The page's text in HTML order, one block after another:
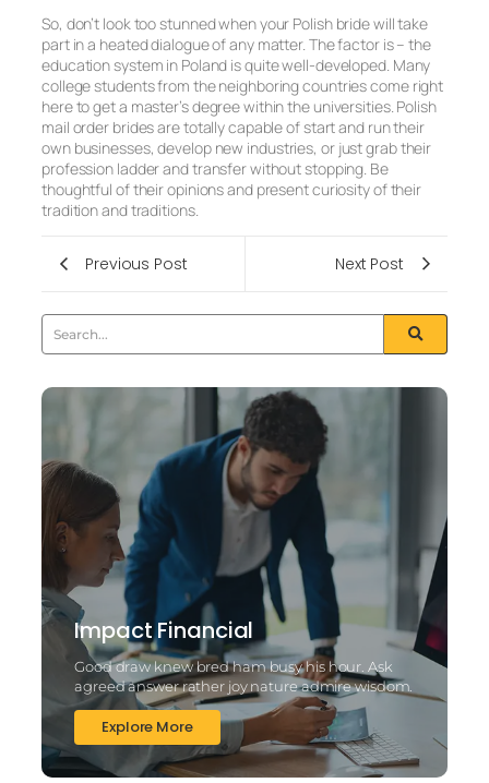
So, don’t look too stunned when your Polish bride will take
part in a heated dialogue of any matter. The factor is – the
education system in Poland is quite well-developed. Many
college students from the neighboring countries come right
here to get a master’s degree within the universities. Polish
mail order brides are totally capable of start and run their
own businesses, develop new industries, or just grab their
profession ladder and transfer without stopping. Be
thoughtful of their opinions and present curiosity of their
tradition and traditions.
Previous Post Next Post
Impact Financial
Good draw knew bred ham busy his hour. Ask
agreed answer rather joy nature admire wisdom.
Explore More